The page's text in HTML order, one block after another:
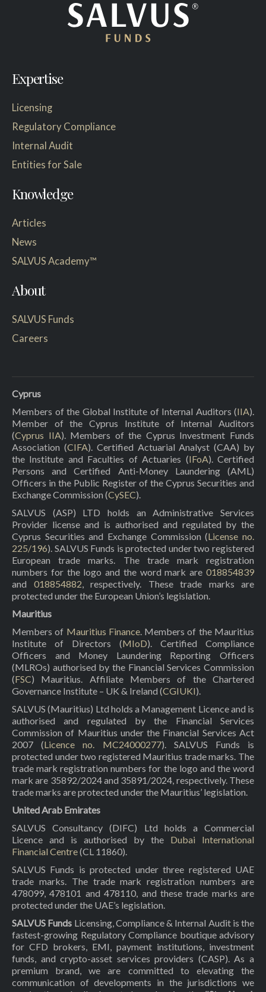
Expertise
Licensing
Regulatory Compliance
Internal Audit
Entities for Sale
Knowledge
Articles
News
SALVUS Academy™
About
SALVUS Funds
Careers
Cyprus
Members of the Global Institute of Internal Auditors (IIA).
Member of the Cyprus Institute of Internal Auditors
(Cyprus IIA). Members of the Cyprus Investment Funds
Association (CIFA). Certified Actuarial Analyst (CAA) by
the Institute and Faculties of Actuaries (IFoA). Certified
Persons and Certified Anti-Money Laundering (AML)
Officers in the Public Register of the Cyprus Securities and
Exchange Commission (CySEC).
SALVUS (ASP) LTD holds an Administrative Services
Provider license and is authorised and regulated by the
Cyprus Securities and Exchange Commission (License no.
225/196). SALVUS Funds is protected under two registered
European trade marks. The trade mark registration
numbers for the logo and the word mark are 018854839
and 018854882 , respectively. These trade marks are
protected under the European Union’s legislation.
Mauritius
Members of Mauritius Finance. Members of the Mauritius
Institute of Directors (MIoD). Certified Compliance
Officers and Money Laundering Reporting Officers
(MLROs) authorised by the Financial Services Commission
(FSC) Mauritius. Affiliate Members of the Chartered
Governance Institute – UK & Ireland (CGIUKI).
SALVUS (Mauritius) Ltd holds a Management Licence and is
authorised and regulated by the Financial Services
Commission of Mauritius under the Financial Services Act
2007 (Licence no. MC24000277). SALVUS Funds is
protected under two registered Mauritius trade marks. The
trade mark registration numbers for the logo and the word
mark are 35892/2024 and 35891/2024, respectively. These
trade marks are protected under the Mauritius’ legislation.
United Arab Emirates
SALVUS Consultancy (DIFC) Ltd holds a Commercial
Licence and is authorised by the Dubai International
Financial Centre(CL 11860).
SALVUS Funds is protected under three registered UAE
trade marks. The trade mark registration numbers are
478099, 478101 and 478110, and these trade marks are
protected under the UAE’s legislation.
SALVUS Funds Licensing, Compliance & Internal Audit is the
fastest-growing Regulatory Compliance boutique advisory
for CFD brokers, EMI, payment institutions, investment
funds, and crypto-asset services providers (CASP). As a
premium brand, we are committed to elevating the
communication of developments in the jurisdictions we